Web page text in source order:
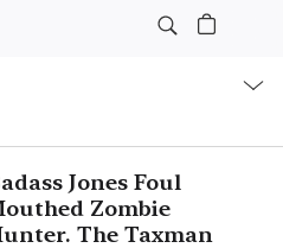
Jones Foul
Zombie
The Taxman